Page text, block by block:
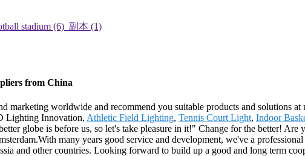
from China
marketing worldwide and recommend you suitable products and solutions
Lighting Innovation, Athletic Field Lighting, Tennis Court Light, Indoor
globe is before us, so let's take pleasure in it!" Change for the better!
many years good service and development, we've a
and other countries. Looking forward to build up a good and long term